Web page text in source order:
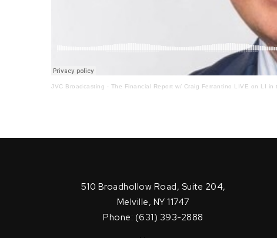
JVC Broadcasting · The Financial Report w/ Craig Ferrantino LIVE on LI in
510 Broadhollow Road, Suite 204,
Melville, NY 11747
Phone: (631) 393-2888